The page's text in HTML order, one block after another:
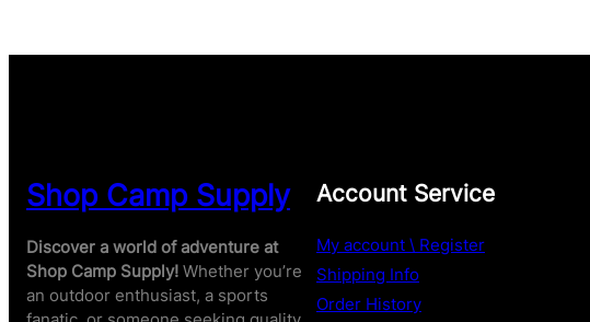
Shop Camp Supply
Discover a world of adventure at
Shop Camp Supply! Whether you’re
an outdoor enthusiast, a sports
Account Service
My account \ Register
Shipping Info
Order History